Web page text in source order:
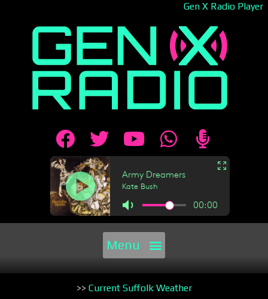
Gen X Radio Player
>> Current Suffolk Weather